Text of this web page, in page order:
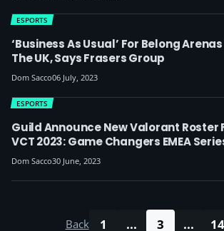
‘Business As Usual’ For Belong
The UK, Says Frasers Group
ESPORTS
Dom Sacco06 July, 2023
Guild Announce New Valorant Roster
VCT 2023: Game Changers EMEA
ESPORTS
Dom Sacco30 June, 2023
Back 1 ... 3 ... 14